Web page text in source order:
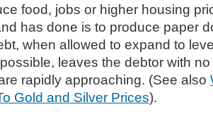
food, jobs or higher housing
has done is to produce paper
when allowed to expand to
leaves the debtor with
rapidly approaching. (See also
Gold and Silver Prices).